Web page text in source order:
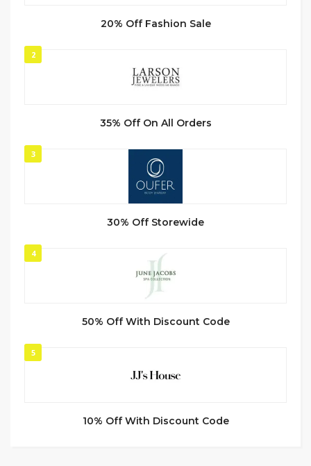
20% Off Fashion Sale
2
35% Off On All Orders
3
30% Off Storewide
4
50% Off With Discount Code
5
10% Off With Discount Code